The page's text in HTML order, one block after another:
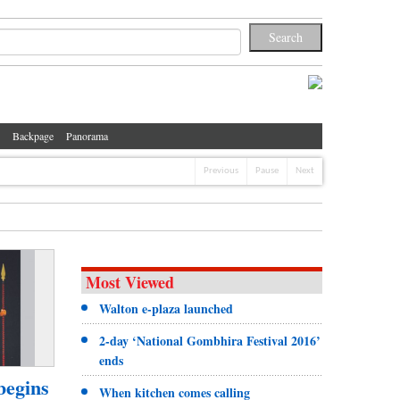
Backpage Panorama
Previous Pause Next
Most Viewed
Walton e-plaza launched
2-day ‘National Gombhira Festival 2016’
ends
When kitchen comes calling